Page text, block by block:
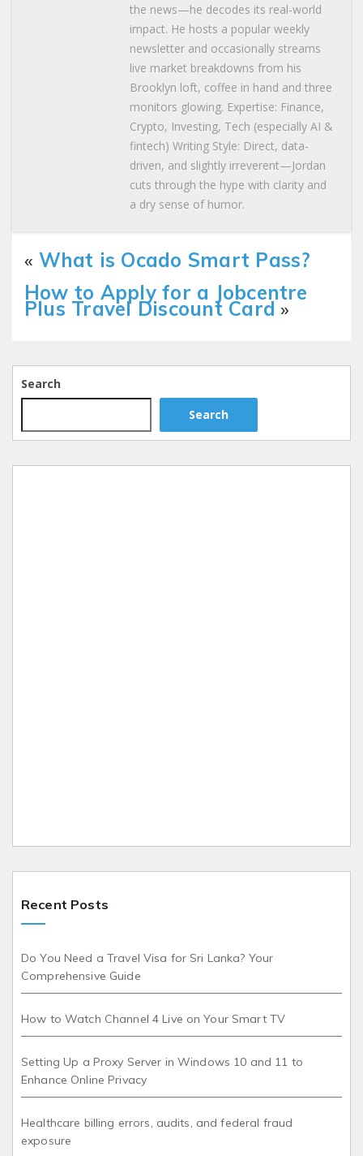
the news—he decodes its real-world
impact. He hosts a popular weekly
newsletter and occasionally streams
live market breakdowns from his
Brooklyn loft, coffee in hand and three
monitors glowing. Expertise: Finance,
Crypto, Investing, Tech (especially AI &
fintech) Writing Style: Direct, data-
driven, and slightly irreverent—Jordan
cuts through the hype with clarity and
a dry sense of humor.
« What is Ocado Smart Pass?
How to Apply for a Jobcentre
Plus Travel Discount Card »
Search
Search
Recent Posts
Do You Need a Travel Visa for Sri Lanka? Your
Comprehensive Guide
How to Watch Channel 4 Live on Your Smart TV
Setting Up a Proxy Server in Windows 10 and 11 to
Enhance Online Privacy
Healthcare billing errors, audits, and federal fraud
exposure